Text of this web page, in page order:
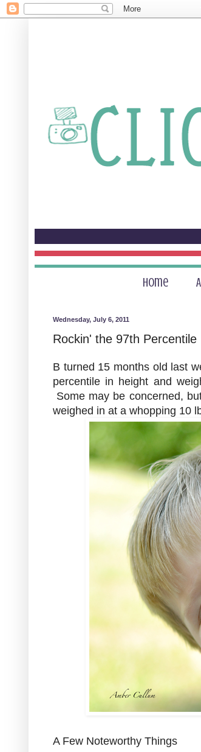
Home
Wednesday, July 6, 2011
Rockin' the 97th Percentile
B turned 15 months old last
percentile in height and
Some may be concerned,
weighed in at a whopping 10
A Few Noteworthy Things